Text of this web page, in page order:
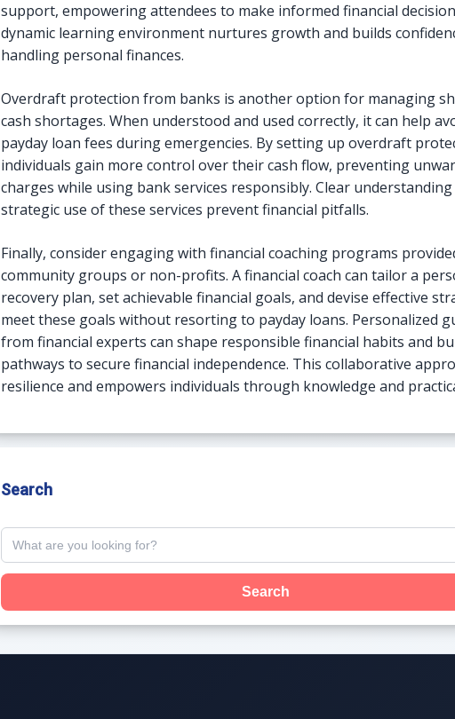
support, empowering attendees to make informed financial
dynamic learning environment nurtures growth and builds
handling personal finances.
Overdraft protection from banks is another option for managing
cash shortages. When understood and used correctly, it can help
payday loan fees during emergencies. By setting up overdraft
individuals gain more control over their cash flow, preventing
charges while using bank services responsibly. Clear understanding
strategic use of these services prevent financial pitfalls.
Finally, consider engaging with financial coaching programs
community groups or non-profits. A financial coach can tailor a
recovery plan, set achievable financial goals, and devise effective
meet these goals without resorting to payday loans. Personalized
from financial experts can shape responsible financial habits and
pathways to secure financial independence. This collaborative
resilience and empowers individuals through knowledge and
Search
Search